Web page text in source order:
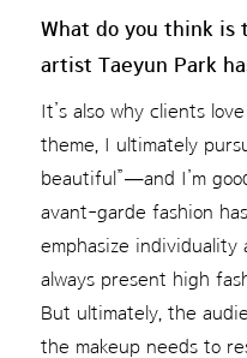
What do you think is
artist Taeyun Park
It’s also why clients
theme, I ultimately
beautiful”—and I’m
avant-garde fashion
emphasize individuality
always present high
But ultimately, the
the makeup needs to